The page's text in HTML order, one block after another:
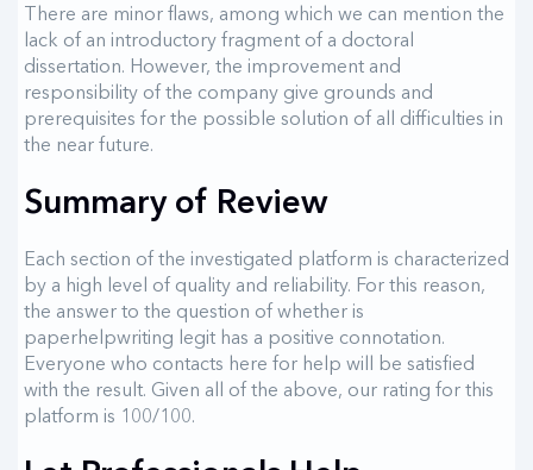
There are minor flaws, among which we can mention the
lack of an introductory fragment of a doctoral
dissertation. However, the improvement and
responsibility of the company give grounds and
prerequisites for the possible solution of all difficulties in
the near future.
Summary of Review
Each section of the investigated platform is characterized
by a high level of quality and reliability. For this reason,
the answer to the question of whether is
paperhelpwriting legit has a positive connotation.
Everyone who contacts here for help will be satisfied
with the result. Given all of the above, our rating for this
platform is 100/100.